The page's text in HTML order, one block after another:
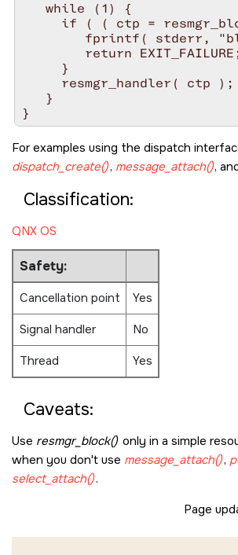
   while (1) {
if ( ( ctp =
fprintf( stderr,
return
     }
     resmgr_handler( ctp );
   }
For examples using the dispatch
dispatch_create(), message_attach(),
Classification:
QNX OS
Safety:
Cancellation point
Yes
Signal handler
No
Thread
Yes
Caveats:
Use resmgr_block() only in a simple
when you don't use message_attach(),
select_attach().
Page